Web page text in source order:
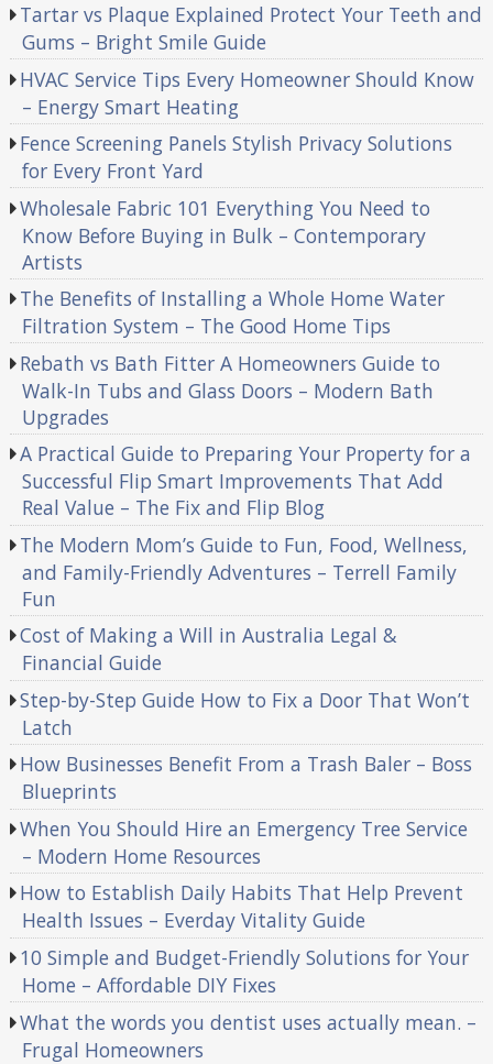
Tartar vs Plaque Explained Protect Your Teeth and
Gums – Bright Smile Guide
HVAC Service Tips Every Homeowner Should Know
– Energy Smart Heating
Fence Screening Panels Stylish Privacy Solutions
for Every Front Yard
Wholesale Fabric 101 Everything You Need to
Know Before Buying in Bulk – Contemporary
Artists
The Benefits of Installing a Whole Home Water
Filtration System – The Good Home Tips
Rebath vs Bath Fitter A Homeowners Guide to
Walk-In Tubs and Glass Doors – Modern Bath
Upgrades
A Practical Guide to Preparing Your Property for a
Successful Flip Smart Improvements That Add
Real Value – The Fix and Flip Blog
The Modern Mom’s Guide to Fun, Food, Wellness,
and Family-Friendly Adventures – Terrell Family
Fun
Cost of Making a Will in Australia Legal &
Financial Guide
Step-by-Step Guide How to Fix a Door That Won’t
Latch
How Businesses Benefit From a Trash Baler – Boss
Blueprints
When You Should Hire an Emergency Tree Service
– Modern Home Resources
How to Establish Daily Habits That Help Prevent
Health Issues – Everday Vitality Guide
10 Simple and Budget-Friendly Solutions for Your
Home – Affordable DIY Fixes
What the words you dentist uses actually mean. –
Frugal Homeowners